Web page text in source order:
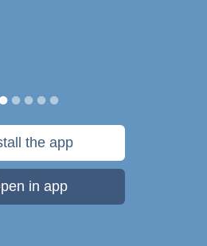
the app
in app